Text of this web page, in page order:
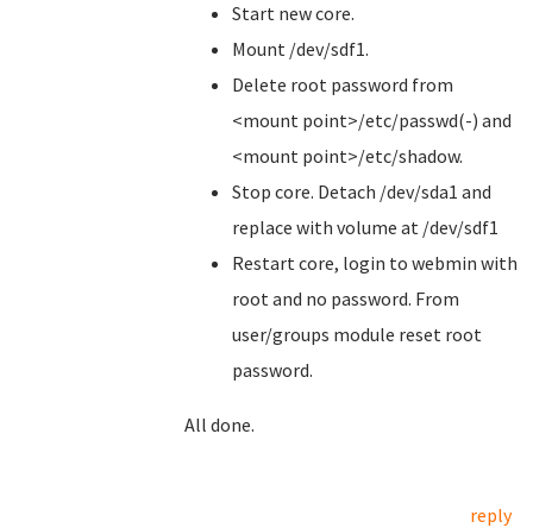
Start new core.
Mount /dev/sdf1.
Delete root password from
<mount point>/etc/passwd(-) and
<mount point>/etc/shadow.
Stop core. Detach /dev/sda1 and
replace with volume at /dev/sdf1
Restart core, login to webmin with
root and no password. From
user/groups module reset root
password.
All done.
reply